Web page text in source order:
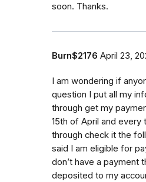
soon. Thanks.
Burn$2176 April 23,
I am wondering if
question I put all my
through get my
15th of April and every
through check it the
said I am eligible for
don’t have a payment
deposited to my